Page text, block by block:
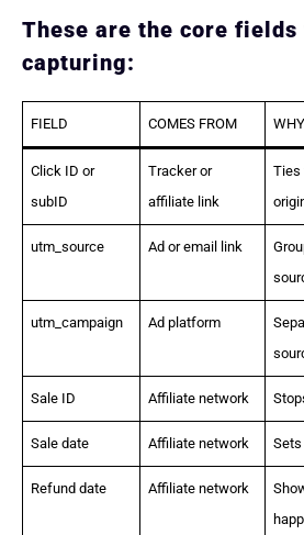
These are the core fields
capturing:
FIELD COMES FROM
Click ID or
subID
Tracker or
affiliate link
Ties
utm_source Ad or email link
utm_campaign Ad platform
Sale ID Affiliate network
Sale date Affiliate network
Refund date Affiliate network